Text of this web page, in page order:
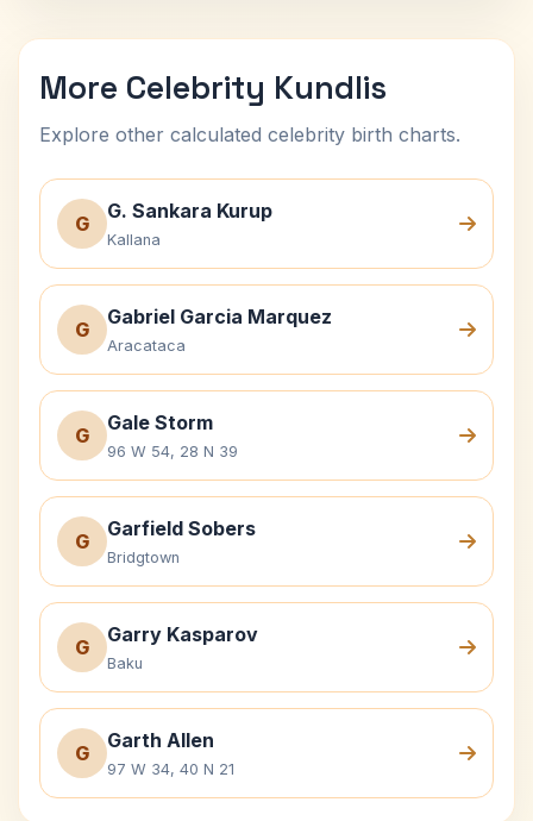
More Celebrity Kundlis
Explore other calculated celebrity birth charts.
G
G. Sankara Kurup
Kallana
G
Gabriel Garcia Marquez
Aracataca
G
Gale Storm
96 W 54, 28 N 39
G
Garfield Sobers
Bridgtown
G
Garry Kasparov
Baku
G
Garth Allen
97 W 34, 40 N 21